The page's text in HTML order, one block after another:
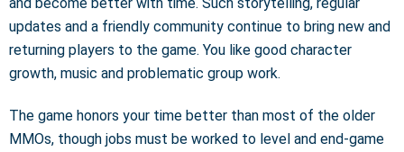
updates and a friendly community continue to bring new and
returning players to the game. You like good character
growth, music and problematic group work.
The game honors your time better than most of the older
MMOs, though jobs must be worked to level and end-game